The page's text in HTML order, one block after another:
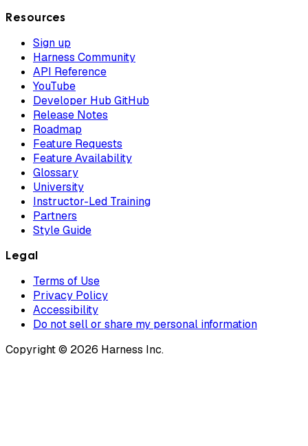
Resources
Sign up
Harness Community
API Reference
YouTube
Developer Hub GitHub
Release Notes
Roadmap
Feature Requests
Feature Availability
Glossary
University
Instructor-Led Training
Partners
Style Guide
Legal
Terms of Use
Privacy Policy
Accessibility
Do not sell or share my personal information
Copyright © 2026 Harness Inc.